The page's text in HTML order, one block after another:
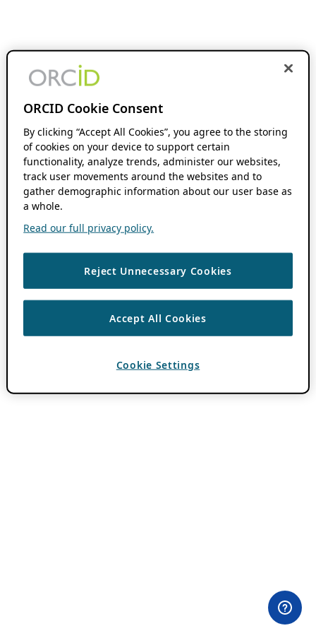
ORCID Cookie Consent
By clicking “Accept All Cookies”, you agree to the storing
of cookies on your device to support certain
functionality, analyze trends, administer our websites,
track user movements around the websites and to
gather demographic information about our user base as
a whole.
Read our full privacy policy.
Reject Unnecessary Cookies
Accept All Cookies
Cookie Settings